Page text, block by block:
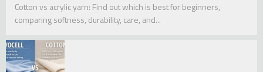
Cotton vs acrylic yarn: Find out which is best for beginners,
comparing softness, durability, care, and...